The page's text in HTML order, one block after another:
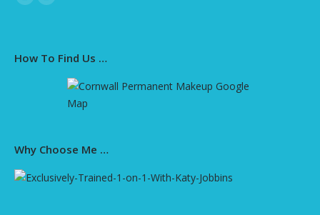
Facebook
in
Instagram
in
How To Find Us …
Why Choose Me …